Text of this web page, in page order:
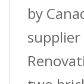
by
supplier